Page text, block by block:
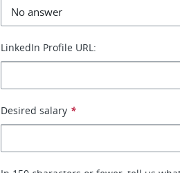
LinkedIn Profile URL:
Desired salary *